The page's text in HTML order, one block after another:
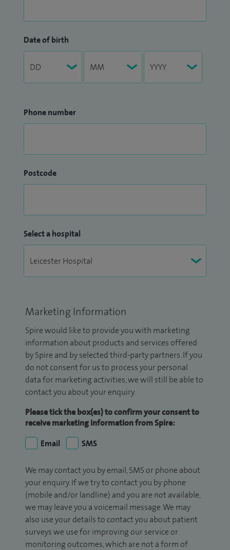
Date of birth
Phone number
Postcode
Select a hospital
Marketing Information
Spire would like to provide you with marketing
information about products and services offered
by Spire and by selected third-party partners. If you
do not consent for us to process your personal
data for marketing activities, we will still be able to
contact you about your enquiry.
Please tick the box(es) to confirm your consent to
receive marketing information from Spire:
Email
SMS
We may contact you by email, SMS or phone about
your enquiry. If we try to contact you by phone
(mobile and/or landline) and you are not available,
we may leave you a voicemail message. We may
also use your details to contact you about patient
surveys we use for improving our service or
monitoring outcomes, which are not a form of